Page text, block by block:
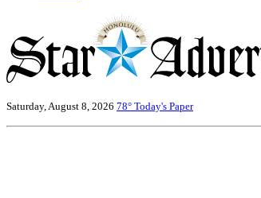
Saturday, August 8, 2026 78° Today's Paper